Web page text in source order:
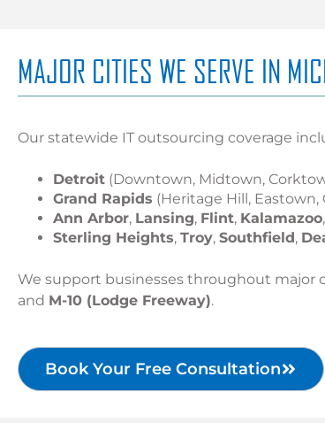
MAJOR CITIES WE SERVE IN
Our statewide IT outsourcing coverage
Detroit (Downtown, Midtown,
Grand Rapids (Heritage Hill, Eastown,
Ann Arbor, Lansing, Flint, Kalamazoo,
Sterling Heights, Troy, Southfield,
We support businesses throughout major
and M-10 (Lodge Freeway).
Book Your Free Consultation